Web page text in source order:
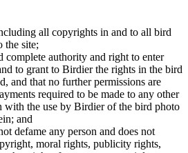
all copyrights in and to all bird
the site;
complete authority and right to enter
to grant to Birdier the rights in the bird
and that no further permissions are
required to be made to any other
with the use by Birdier of the bird photo
and
defame any person and does not
moral rights, publicity rights,